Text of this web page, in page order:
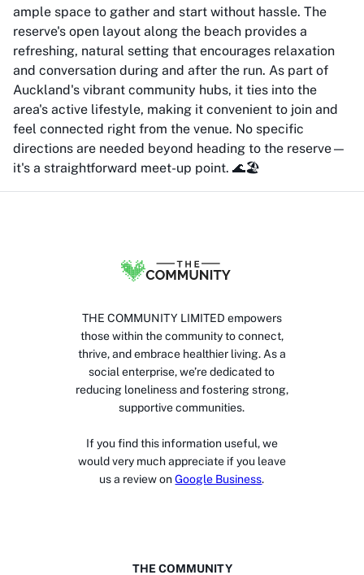
ample space to gather and start without hassle. The
reserve's open layout along the beach provides a
refreshing, natural setting that encourages relaxation
and conversation during and after the run. As part of
Auckland's vibrant community hubs, it ties into the
area's active lifestyle, making it convenient to join and
feel connected right from the venue. No specific
directions are needed beyond heading to the reserve—
it's a straightforward meet-up point. 🌊🏖️
THE COMMUNITY LIMITED empowers
those within the community to connect,
thrive, and embrace healthier living. As a
social enterprise, we’re dedicated to
reducing loneliness and fostering strong,
supportive communities.
If you find this information useful, we
would very much appreciate if you leave
us a review on Google Business.
THE COMMUNITY